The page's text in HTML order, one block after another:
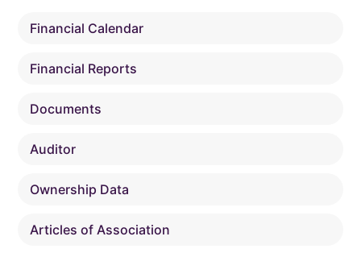
Financial Calendar
Financial Reports
Documents
Auditor
Ownership Data
Articles of Association